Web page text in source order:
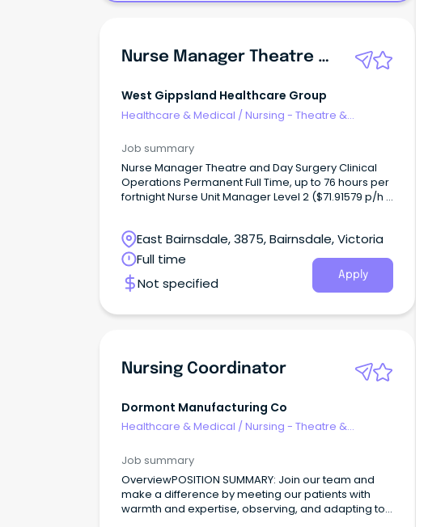
Nurse Manager Theatre & Day Surgery
West Gippsland Healthcare Group
Healthcare & Medical /Nursing - Theatre &
Job summary
Nurse Manager Theatre and Day Surgery Clinical
Operations Permanent Full Time, up to 76 hours per
fortnight Nurse Unit Manager Level 2 ($71.91579 p/h -
Surgery Manager to lead our high-performing
perioperative team.
East Bairnsdale, 3875, Bairnsdale, Victoria
Full time
Not specified
Apply
Nursing Coordinator
Dormont Manufacturing Co
Healthcare & Medical / Nursing - Theatre &
Job summary
OverviewPOSITION SUMMARY: Join our team and
make a difference by meeting our patients with
warmth and expertise, observing, and adapting to